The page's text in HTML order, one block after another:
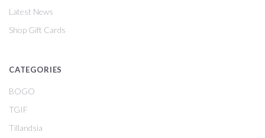
Latest News
Shop Gift Cards
CATEGORIES
BOGO
TGIF
Tillandsia